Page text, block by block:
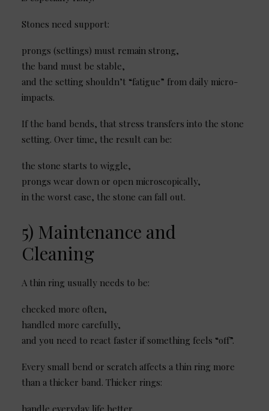
Stones need support:
prongs (settings) must remain strong,
the band must be stable,
and the setting shouldn’t “fatigue” from daily micro-
impacts.
If the band bends, that stress transfers into the stone
setting. Over time, the result can be:
the stone starts to wiggle,
prongs wear down or open microscopically,
in the worst case, the stone can fall out.
5) Maintenance and
Cleaning
A thin ring usually needs to be:
checked more often,
handled more carefully,
and you need to react faster if something feels “off”.
Every small bend or scratch affects a thin ring more
than a thicker band. Thicker rings:
handle everyday life better,